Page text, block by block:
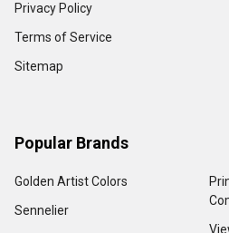
Privacy Policy
Terms of Service
Sitemap
Popular Brands
Golden Artist Colors
Sennelier